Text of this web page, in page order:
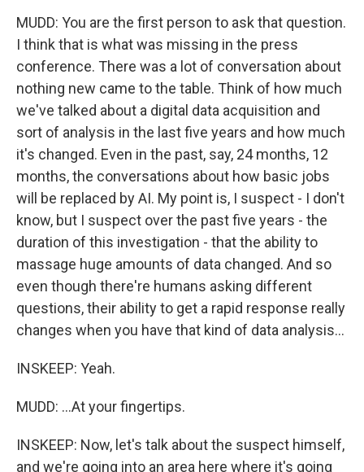
MUDD: You are the first person to ask that question.
I think that is what was missing in the press
conference. There was a lot of conversation about
nothing new came to the table. Think of how much
we've talked about a digital data acquisition and
sort of analysis in the last five years and how much
it's changed. Even in the past, say, 24 months, 12
months, the conversations about how basic jobs
will be replaced by AI. My point is, I suspect - I don't
know, but I suspect over the past five years - the
duration of this investigation - that the ability to
massage huge amounts of data changed. And so
even though there're humans asking different
questions, their ability to get a rapid response really
changes when you have that kind of data analysis...
INSKEEP: Yeah.
MUDD: ...At your fingertips.
INSKEEP: Now, let's talk about the suspect himself,
and we're going into an area here where it's going